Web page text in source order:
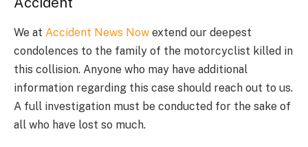
We at Accident News Now extend our deepest
condolences to the family of the motorcyclist killed in
this collision. Anyone who may have additional
information regarding this case should reach out to us.
A full investigation must be conducted for the sake of
all who have lost so much.